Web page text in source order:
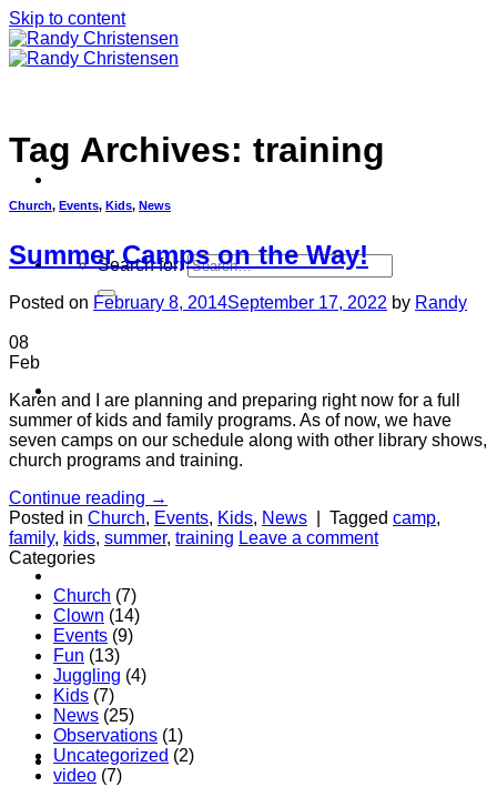
Skip to content
Search for:
Home
Shows
Tag Archives: training
Church, Events, Kids, News
Summer Camps on the Way!
Posted on February 8, 2014September 17, 2022 by Randy
08
Feb
Karen and I are planning and preparing right now for a full
summer of kids and family programs. As of now, we have
seven camps on our schedule along with other library shows,
church programs and training.
Continue reading →
Posted in Church, Events, Kids, News Tagged camp,
family, kids, summer, training Leave a comment
Categories
Church (7)
Clown (14)
Events (9)
Fun (13)
Juggling (4)
Kids (7)
News (25)
Observations (1)
Uncategorized (2)
video (7)